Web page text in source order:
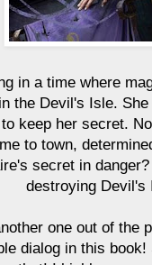
in a time where
the Devil's Isle.
keep her secret.
to town,
secret in
destroying Devil's
one out of the
dialog in this